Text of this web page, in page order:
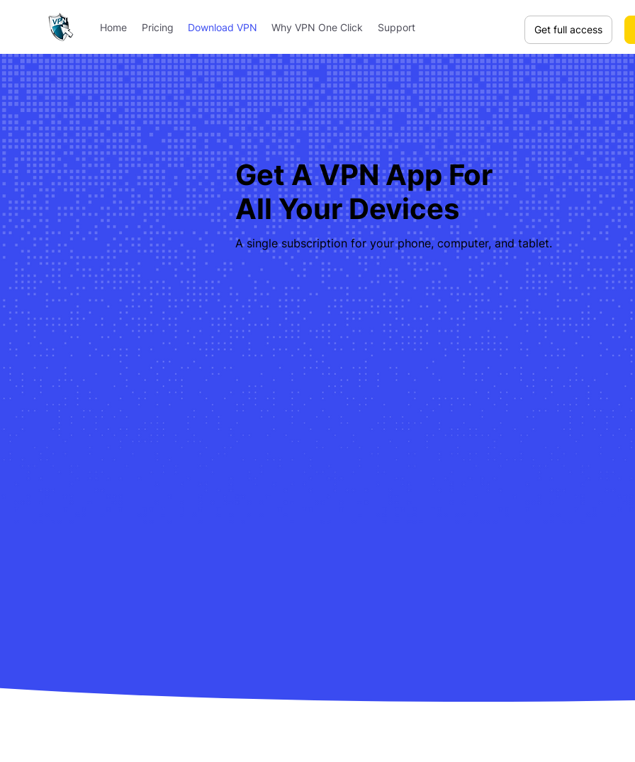
Home Pricing Download VPN Why VPN One Click Support Get full access
Get A VPN App For
All Your Devices
A single subscription for your phone, computer, and tablet.